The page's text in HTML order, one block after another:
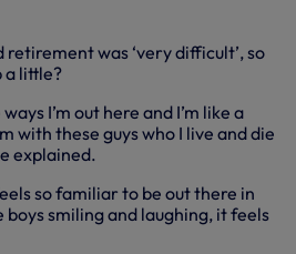
was ‘very difficult’, so
a little?
I’m out here and I’m like a
with these guys who I live and die
explained.
so familiar to be out there in
smiling and laughing, it feels